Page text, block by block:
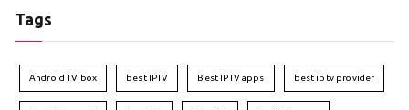
Tags
Android TV box best IPTV Best IPTV apps best iptv provider